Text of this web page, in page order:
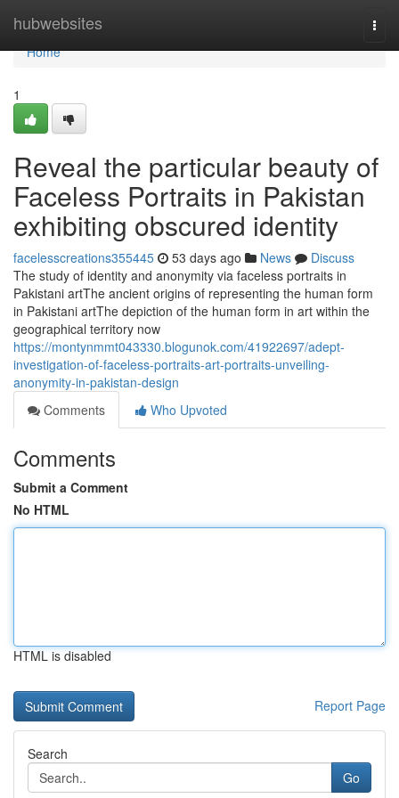
hubwebsites
Home
Home
1
Reveal the particular beauty of
Faceless Portraits in Pakistan
exhibiting obscured identity
facelesscreations355445 53 days ago News
Discuss
The study of identity and anonymity via faceless portraits in
Pakistani artThe ancient origins of representing the human form
in Pakistani artThe depiction of the human form in art within the
geographical territory now
https://montynmmt043330.blogunok.com/41922697/adept-
investigation-of-faceless-portraits-art-portraits-unveiling-
anonymity-in-pakistan-design
Comments
Who Upvoted
Comments
Submit a Comment
No HTML
HTML is disabled
Report Page
Search
Go